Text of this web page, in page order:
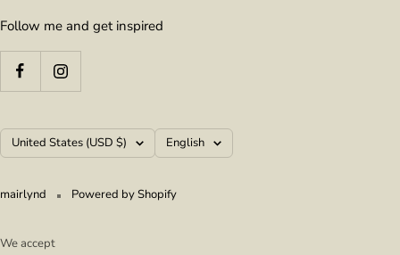
Follow me and get inspired
Country/region
United States (USD $) Language
English
mairlynd Powered by Shopify
We accept